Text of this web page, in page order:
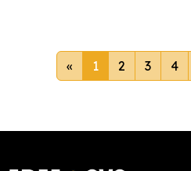
« 1 2 3 4